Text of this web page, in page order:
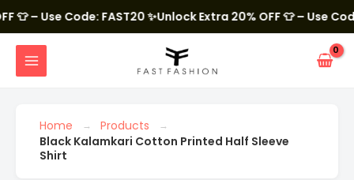
to
content
Use Code: FAST20✨Unlock Extra 20% OFF 👕 – Use Code:
MAIN
MENU
Home
Products
Black Kalamkari Cotton Printed Half Sleeve
Shirt
Printed
Half
Sleeve
Shirt
quantity